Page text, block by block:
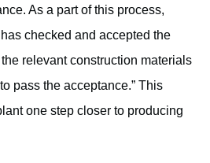
As a part of this process,
checked and accepted the
relevant construction materials
pass the acceptance.” This
one step closer to producing